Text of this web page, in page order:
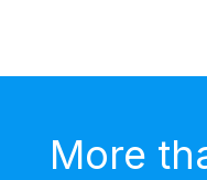
More